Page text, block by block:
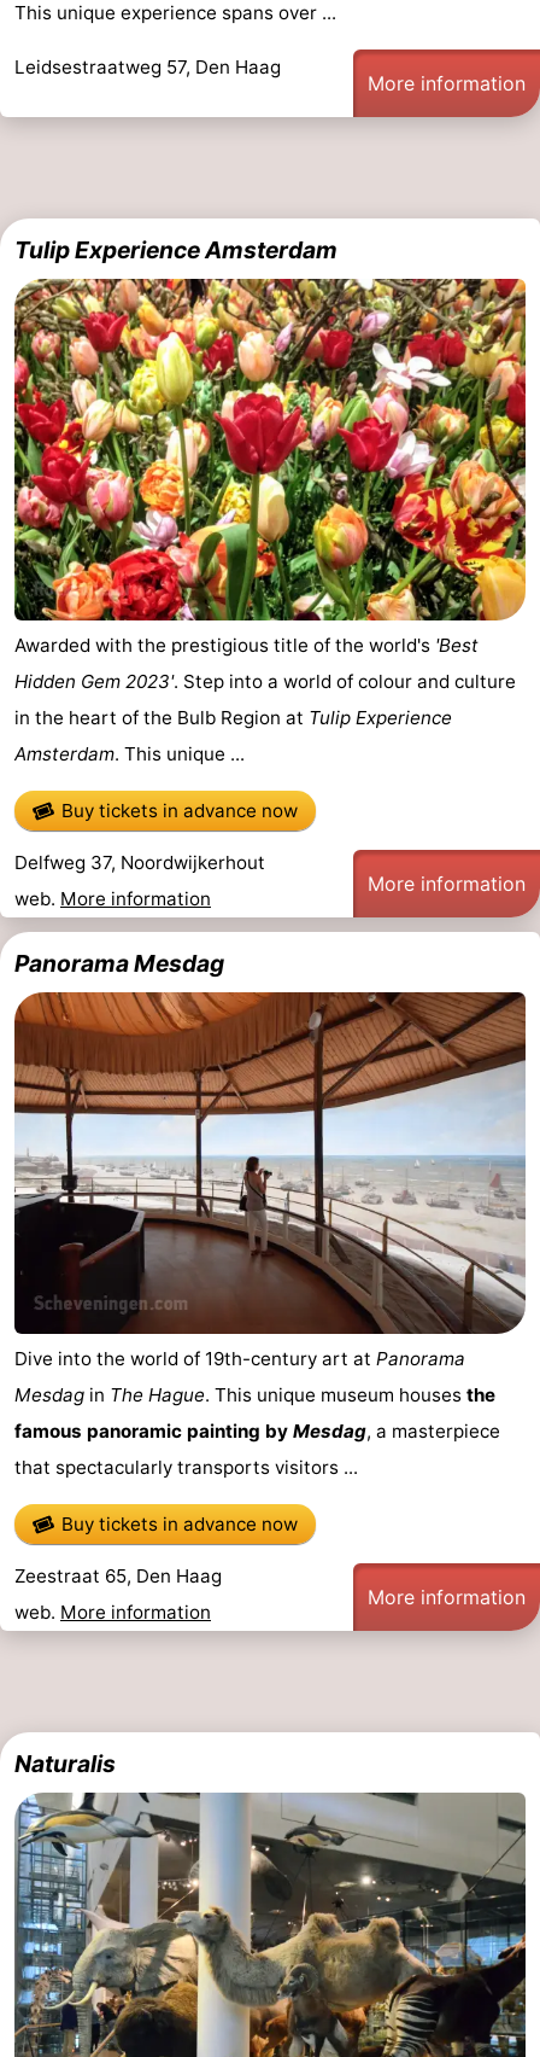
This unique experience spans over ...
Leidsestraatweg 57, Den Haag
More information
Tulip Experience Amsterdam
Awarded with the prestigious title of the world's 'Best
Hidden Gem 2023'. Step into a world of colour and culture
in the heart of the Bulb Region at Tulip Experience
Amsterdam. This unique ...
Buy tickets in advance now
Delfweg 37, Noordwijkerhout
web. More information
More information
Panorama Mesdag
Dive into the world of 19th-century art at Panorama
Mesdag in The Hague. This unique museum houses the
famous panoramic painting by Mesdag, a masterpiece
that spectacularly transports visitors ...
Buy tickets in advance now
Zeestraat 65, Den Haag
web. More information
More information
Naturalis